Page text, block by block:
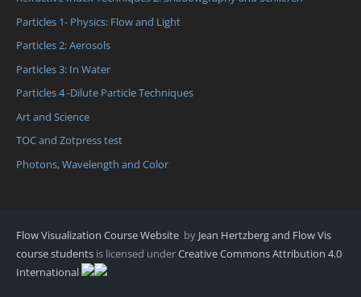
Particles 1- Physics: Flow and Light
Particles 2: Aerosols
Particles 3: In Water
Particles 4 -Dilute Particle Techniques
Art and Science
TOC and Zotpress test
Photons, Wavelength and Color
Flow Visualization Course Website by Jean Hertzberg and Flow Vis
course students is licensed underCreative Commons Attribution 4.0
International